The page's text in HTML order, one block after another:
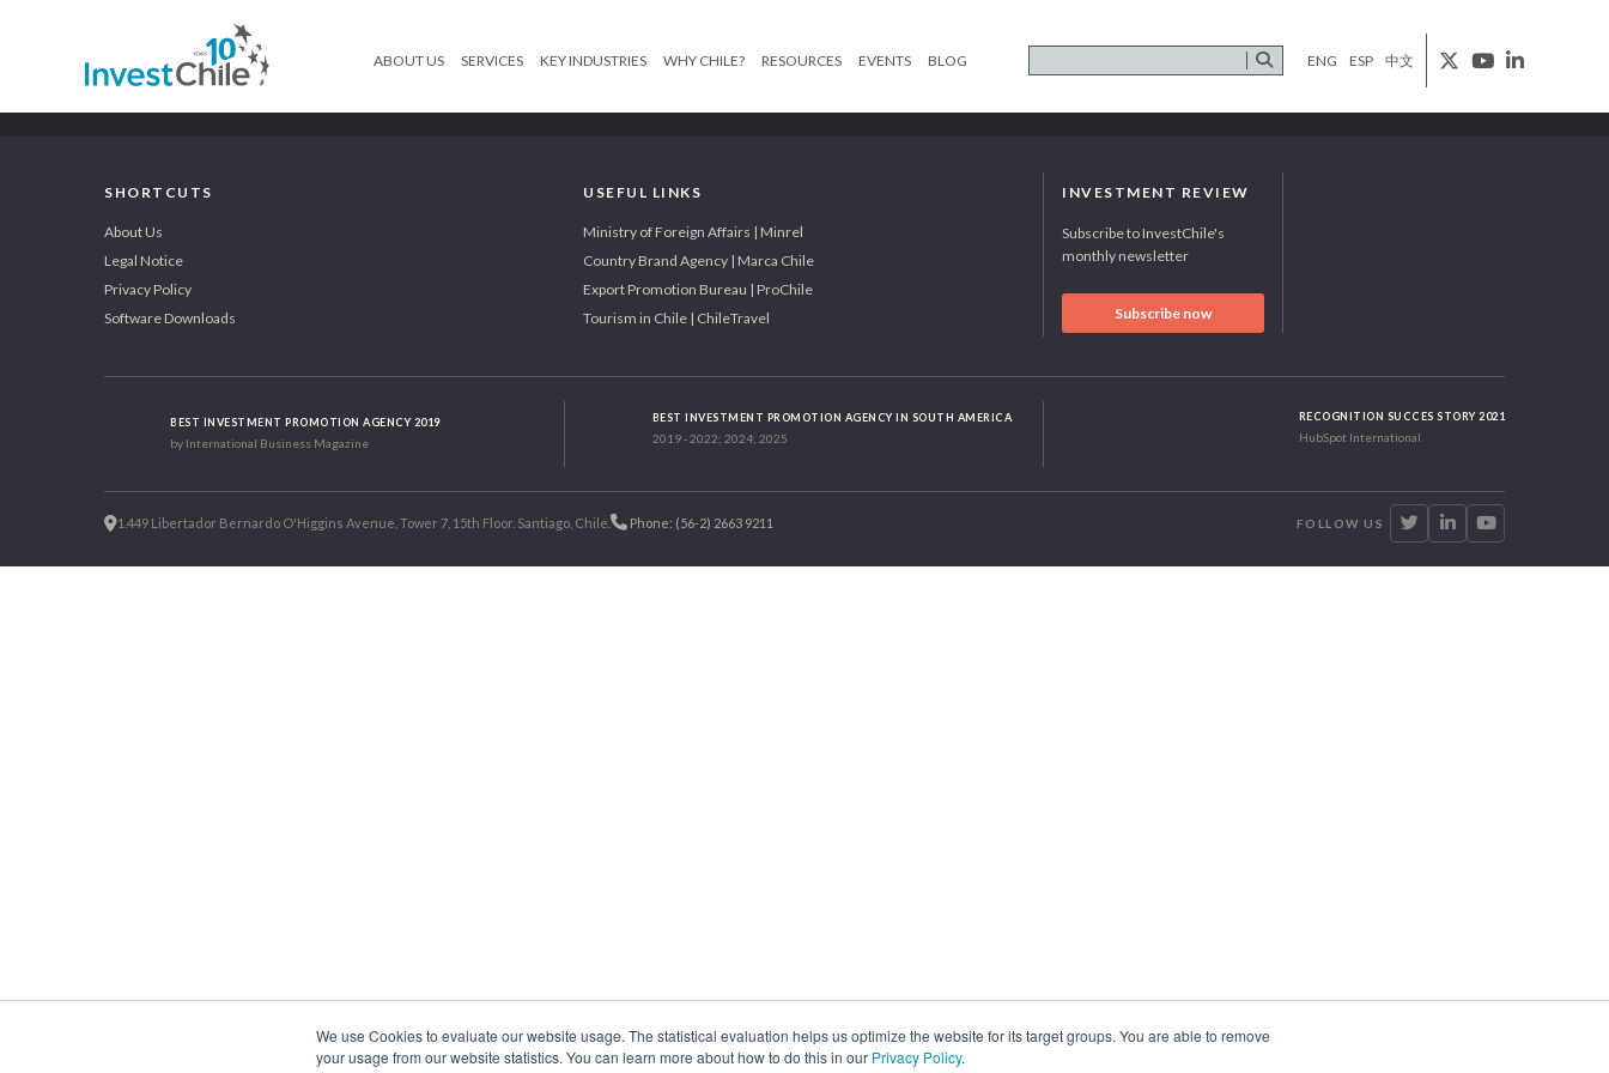
We use Cookies to evaluate our website usage. The statistical evaluation helps us optimize the website for its target groups. You are able to remove
your usage from our website statistics. You can learn more about how to do this in our Privacy Policy.
ABOUT US SERVICES KEY INDUSTRIES WHY CHILE? RESOURCES EVENTS BLOG ENG ESP 中文
SHORTCUTS
About Us
Legal Notice
Privacy Policy
Software Downloads
USEFUL LINKS
Ministry of Foreign Affairs | Minrel
Country Brand Agency | Marca Chile
Export Promotion Bureau | ProChile
Tourism in Chile | ChileTravel
INVESTMENT REVIEW
Subscribe to InvestChile's
monthly newsletter
Subscribe now
BEST INVESTMENT PROMOTION AGENCY 2019
by International Business Magazine
BEST INVESTMENT PROMOTION AGENCY IN SOUTH AMERICA
2019 - 2022; 2024; 2025
RECOGNITION SUCCES STORY 2021
HubSpot International
1.449 Libertador Bernardo O'Higgins Avenue, Tower 7, 15th Floor. Santiago, Chile. Phone: (56-2) 2663 9211 FOLLOW US